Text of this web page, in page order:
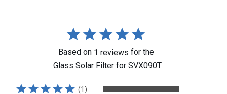
Based on 1 reviews for the
Glass Solar Filter for SVX090T
(1)